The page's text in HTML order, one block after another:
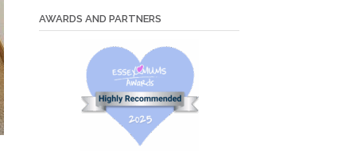
AWARDS AND PARTNERS